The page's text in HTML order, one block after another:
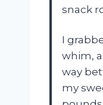
snack
I
whim,
way
my